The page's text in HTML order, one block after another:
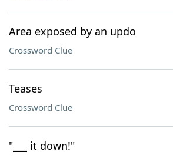
Area exposed by an updo
Crossword Clue
Teases
Crossword Clue
"___ it down!"